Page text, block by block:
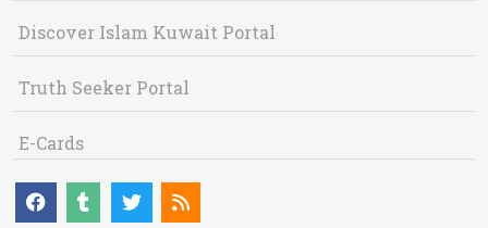
Discover Islam Kuwait Portal
Truth Seeker Portal
E-Cards